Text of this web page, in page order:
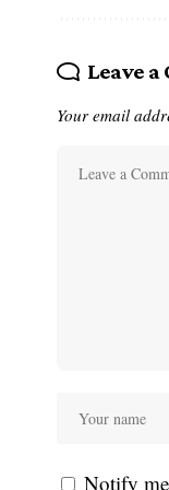
Leave
Your email
Notify